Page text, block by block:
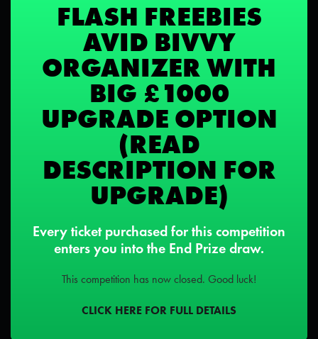
FLASH FREEBIES
AVID BIVVY
ORGANIZER WITH
BIG £1000
UPGRADE OPTION
(READ
DESCRIPTION FOR
UPGRADE)
Every ticket purchased for this competition
enters you into the End Prize draw.
This competition has now closed. Good luck!
CLICK HERE FOR FULL DETAILS